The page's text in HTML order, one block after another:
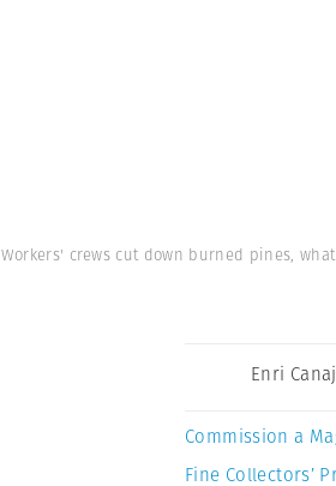
Workers' crews cut down burned pines,
Enri Canaj
Commission a
Fine Collectors’